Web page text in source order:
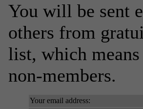
You will be sent
others from
list, which
non-members.
Your email address: